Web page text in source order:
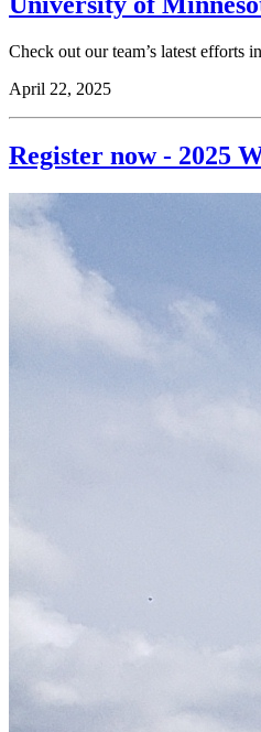
Check out our team’s latest
April 22, 2025
Register now - 2025